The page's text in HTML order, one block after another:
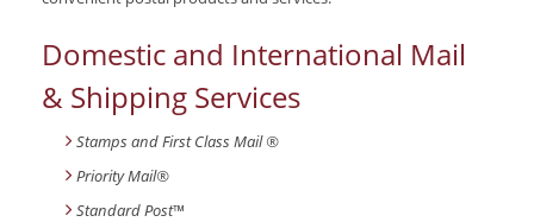
Domestic and International Mail
& Shipping Services
Stamps and First Class Mail ®
Priority Mail®
Standard Post™